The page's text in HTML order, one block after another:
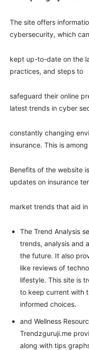
The site offers
cybersecurity, which
kept up-to-date on the
practices, and steps to
safeguard their online
latest trends in cyber
constantly changing
insurance. This is
Benefits of the website
updates on insurance
market trends that aid
The Trend Analysis
trends, analysis and
the future. It also
like reviews of
lifestyle. This site is
to keep current with
informed choices.
and Wellness
Trendzguruji.me
along with tips